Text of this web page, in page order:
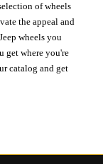
of wheels
the appeal and
wheels you
get where you're
catalog and get